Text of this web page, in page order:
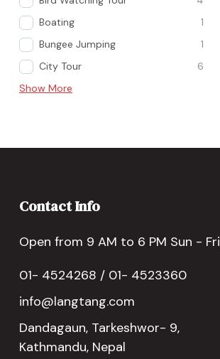
Boating
1
Bungee Jumping
1
City Tour
6
Show More
Contact Info
Open from 9 AM to 6 PM Sun - Fri
01- 4524268 / 01- 4523360
info@langtang.com
Dandagaun, Tarkeshwor- 9,
Kathmandu, Nepal